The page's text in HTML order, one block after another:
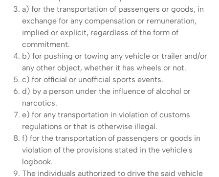
a) for the transportation of passengers or goods, in
exchange for any compensation or remuneration,
implied or explicit, regardless of the form of
commitment.
b) for pushing or towing any vehicle or trailer and/or
any other object, whether it has wheels or not.
c) for official or unofficial sports events.
d) by a person under the influence of alcohol or
narcotics.
e) for any transportation in violation of customs
regulations or that is otherwise illegal.
f) for the transportation of passengers or goods in
violation of the provisions stated in the vehicle's
logbook.
The individuals authorized to drive the said vehicle